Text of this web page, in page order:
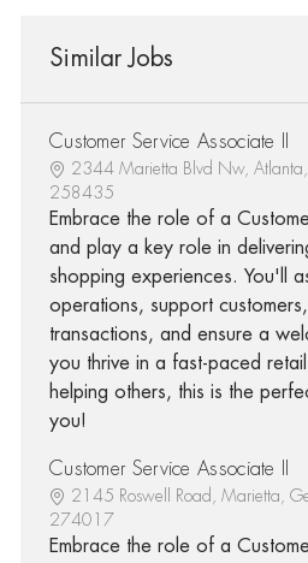
Similar Jobs
Customer Service Associate II
2344 Marietta Blvd Nw,
258435
Embrace the role of a
and play a key role in
shopping experiences. You'll
operations, support
transactions, and ensure a
you thrive in a fast-paced
helping others, this is the
you!
Customer Service Associate II
2145 Roswell Road, Marietta,
274017
Embrace the role of a